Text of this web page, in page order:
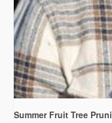
Summer Fruit Tree